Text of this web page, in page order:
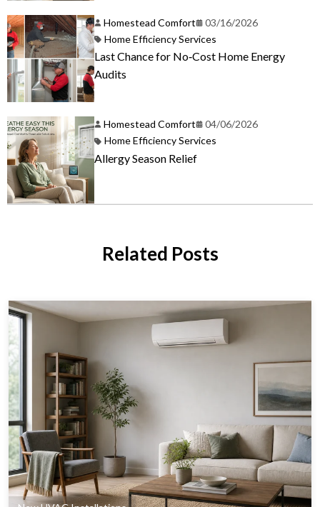
Homestead Comfort
03/16/2026
Home Efficiency Services
Last Chance for No‑Cost Home Energy
Audits
Homestead Comfort
04/06/2026
Home Efficiency Services
Allergy Season Relief
Related Posts